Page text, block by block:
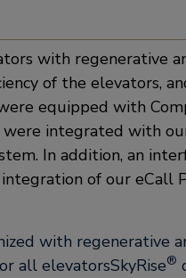
with regenerative
of the elevators,
equipped with
integrated with
In addition, an
of our eCall
with regenerative
all elevatorsSkyRise®